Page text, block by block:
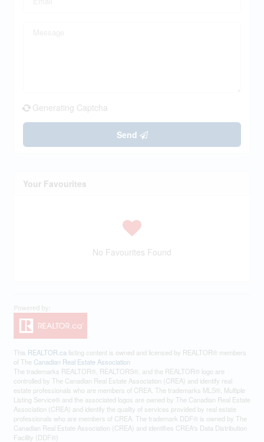
Generating Captcha
Send
Your Favourites
No Favourites Found
This REALTOR.ca listing content is owned and licensed by REALTOR® members
of The Canadian Real Estate Association
The trademarks REALTOR®, REALTORS®, and the REALTOR® logo are
controlled by The Canadian Real Estate Association (CREA) and identify real
estate professionals who are members of CREA. The trademarks MLS®, Multiple
Listing Service® and the associated logos are owned by The Canadian Real Estate
Association (CREA) and identify the quality of services provided by real estate
professionals who are members of CREA. The trademark DDF® is owned by The
Canadian Real Estate Association (CREA) and identifies CREA's Data Distribution
Facility (DDF®)